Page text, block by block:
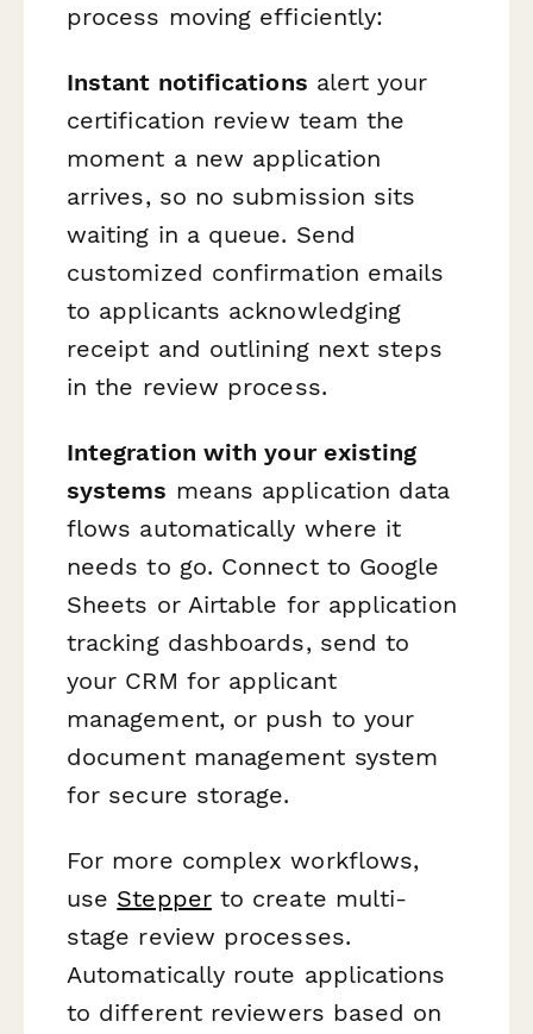
process moving efficiently:
Instant notifications alert your
certification review team the
moment a new application
arrives, so no submission sits
waiting in a queue. Send
customized confirmation emails
to applicants acknowledging
receipt and outlining next steps
in the review process.
Integration with your existing
systems means application data
flows automatically where it
needs to go. Connect to Google
Sheets or Airtable for application
tracking dashboards, send to
your CRM for applicant
management, or push to your
document management system
for secure storage.
For more complex workflows,
use Stepperto create multi-
stage review processes.
Automatically route applications
to different reviewers based on